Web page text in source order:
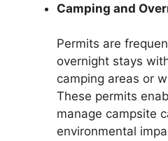
Camping and
Permits are
overnight stays
camping areas or
These permits
manage campsite
environmental